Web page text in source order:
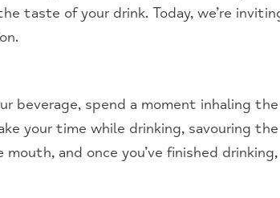
taste of your drink. Today, we’re
beverage, spend a moment inhaling
your time while drinking, savouring
and once you’ve finished